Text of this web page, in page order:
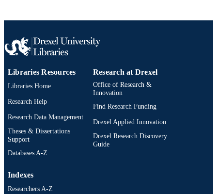
OTHER
IDENTIFIER
Libraries Resources
Libraries Home
Research Help
Research Data Management
Theses & Dissertations
Support
Databases A-Z
Research at Drexel
Office of Research &
Innovation
Find Research Funding
Drexel Applied Innovation
Drexel Research Discovery
Guide
Indexes
Researchers A-Z